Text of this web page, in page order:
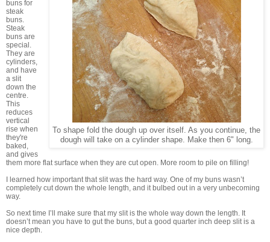
To shape fold the dough up over itself. As you continue, the
dough will take on a cylinder shape. Make then 6" long.
buns for
steak
buns.
Steak
buns are
special.
They are
cylinders,
and have
a slit
down the
centre.
This
reduces
vertical
rise when
they're
baked,
and gives
them more flat surface when they are cut open. More room to pile on filling!
I learned how important that slit was the hard way. One of my buns wasn’t
completely cut down the whole length, and it bulbed out in a very unbecoming
way.
So next time I’ll make sure that my slit is the whole way down the length. It
doesn’t mean you have to gut the buns, but a good quarter inch deep slit is a
nice depth.